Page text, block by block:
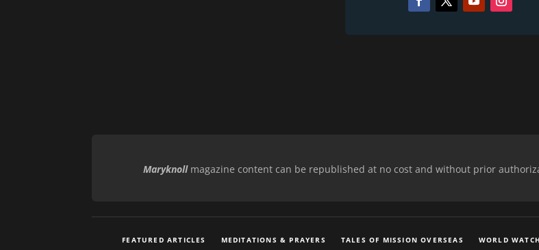
Maryknollmagazine content can be republished at no cost and without prior
FEATURED ARTICLES MEDITATIONS & PRAYERS TALES OF MISSION OVERSEAS WORLD WATCH